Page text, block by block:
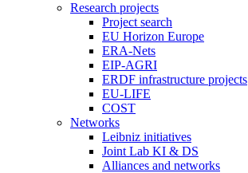
Research projects
Project search
EU Horizon Europe
ERA-Nets
EIP-AGRI
ERDF infrastructure projects
EU-LIFE
COST
Networks
Leibniz initiatives
Joint Lab KI & DS
Alliances and networks